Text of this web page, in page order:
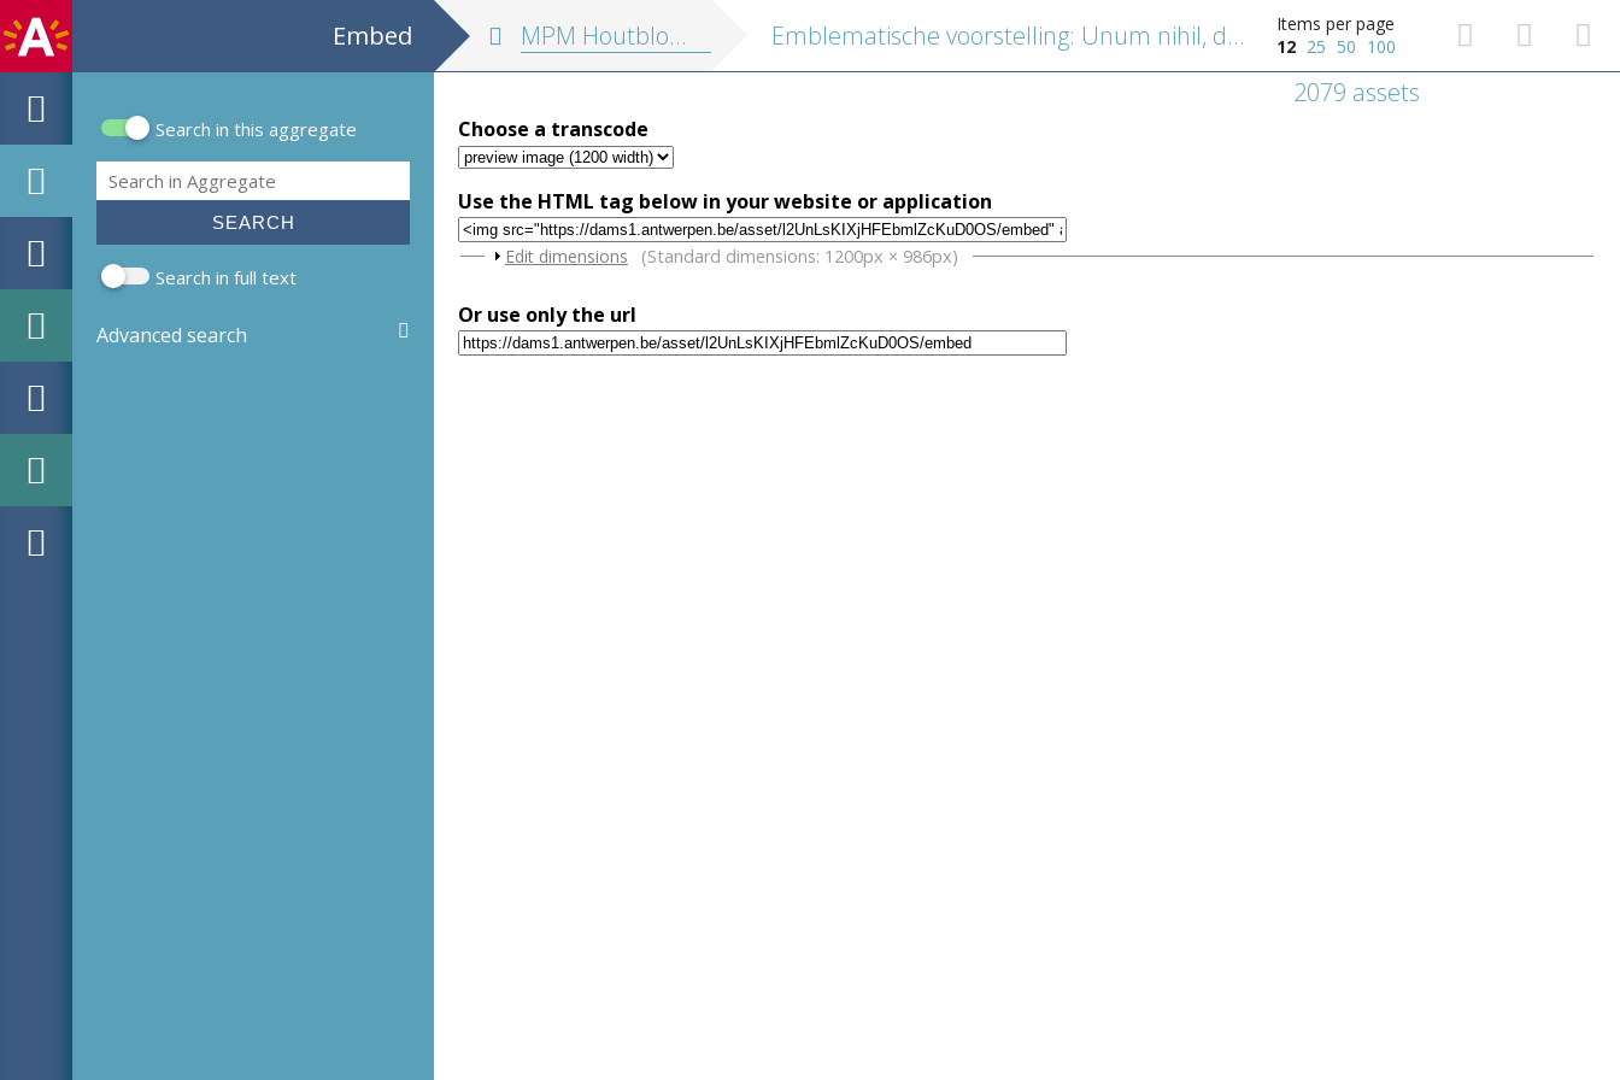
Embed
Search form
Search in this aggregate
Search
Search in full text
Advanced search
MPM Houtblokken vol. 1: Religieuze illustraties en Emblemata Emblematische voorstelling: Unum nihil, duos plurimum posse [Met twee ben je sterker].
Items per page
12 25 50 100
2079 assets
Choose a transcode
Use the HTML tag below in your website or application
Show
Edit dimensions (Standard dimensions: 1200px × 986px)
Or use only the url